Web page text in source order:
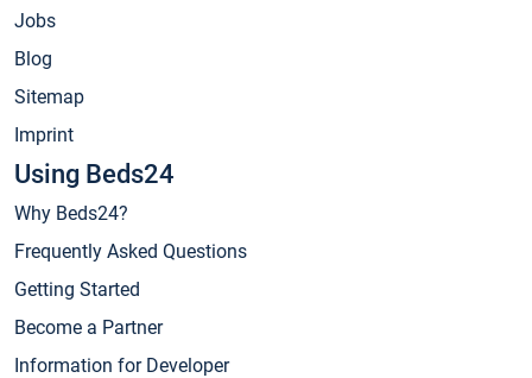
Jobs
Blog
Sitemap
Imprint
Using Beds24
Why Beds24?
Frequently Asked Questions
Getting Started
Become a Partner
Information for Developer